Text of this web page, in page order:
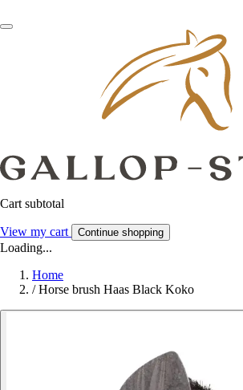
Cart subtotal
View my cart Continue shopping
Loading...
Home
/ Horse brush Haas Black Koko